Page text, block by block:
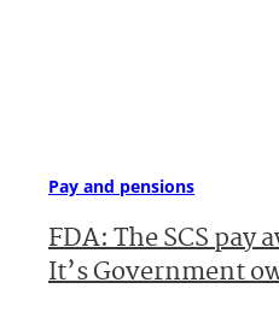
Pay and pensions
FDA: The SCS
It’s Government